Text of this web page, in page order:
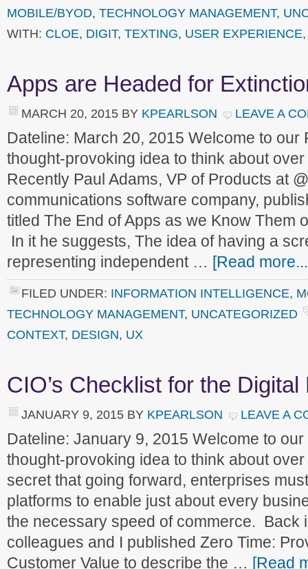
MOBILE/BYOD, TECHNOLOGY MANAGEMENT,
WITH: CLOE, DIGIT, TEXTING, USER EXPERIENCE
Apps are Headed for
MARCH 20, 2015 BY KPEARLSON LEAVE A
Dateline: March 20, 2015 Welcome to our
thought-provoking idea to think about
Recently Paul Adams, VP of Products at
communications software company,
titled The End of Apps as we Know Them
In it he suggests, The idea of having a
representing independent … [Read
FILED UNDER: INFORMATION INTELLIGENCE,
TECHNOLOGY MANAGEMENT, UNCATEGORIZED
CONTEXT, DESIGN, UX
CIO’s Checklist for the
JANUARY 9, 2015 BY KPEARLSON LEAVE A
Dateline: January 9, 2015 Welcome to
thought-provoking idea to think about
secret that going forward, enterprises
platforms to enable just about every
the necessary speed of commerce. Back
colleagues and I published Zero Time:
Customer Value to describe the … [Read